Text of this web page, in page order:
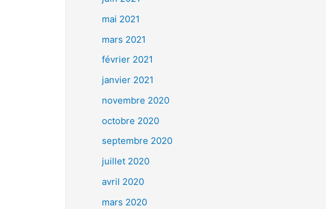
mai 2021
mars 2021
février 2021
janvier 2021
novembre 2020
octobre 2020
septembre 2020
juillet 2020
avril 2020
mars 2020